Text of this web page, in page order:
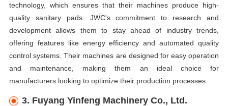
technology, which ensures that their machines produce high-
quality sanitary pads. JWC's commitment to research and
development allows them to stay ahead of industry trends,
offering features like energy efficiency and automated quality
control systems. Their machines are designed for easy operation
and maintenance, making them an ideal choice for
manufacturers looking to optimize their production processes.
3. Fuyang Yinfeng Machinery Co., Ltd.